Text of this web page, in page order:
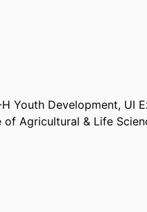
Youth Development, UI
of Agricultural & Life